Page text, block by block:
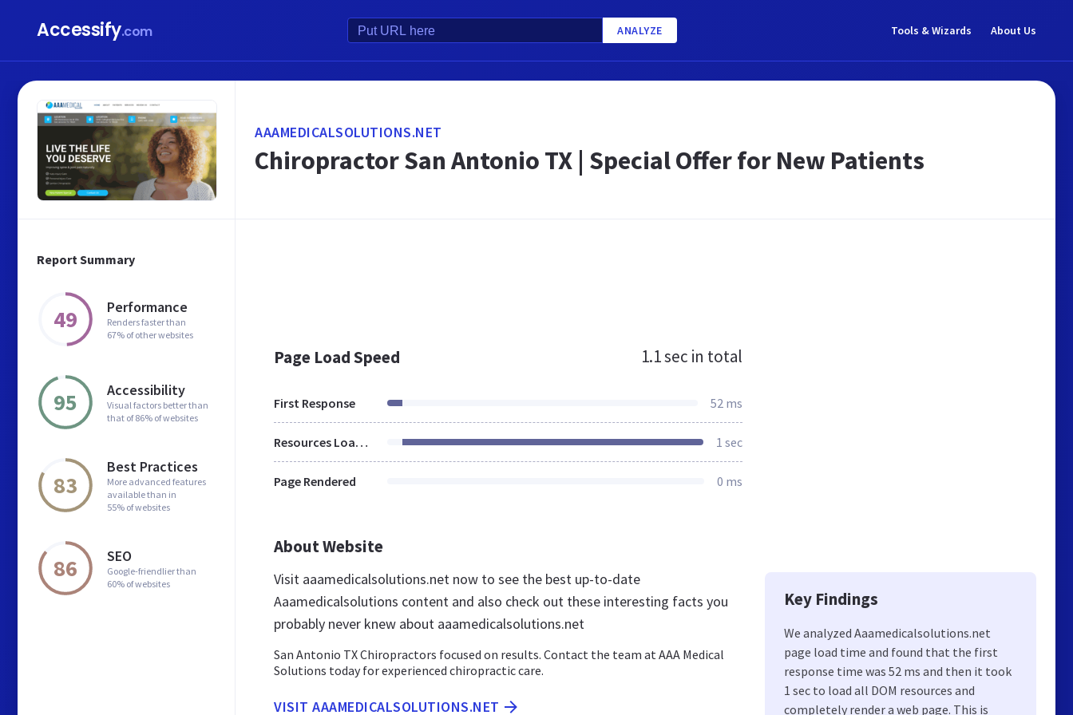
Accessify.com ANALYZE Tools & Wizards About Us
Report Summary
49 Performance
Renders faster than
67% of other websites
95 Accessibility
Visual factors better than
that of 86% of websites
83
Best Practices
More advanced features
available than in
55% of websites
86 SEO
Google-friendlier than
60% of websites
AAAMEDICALSOLUTIONS.NET
Chiropractor San Antonio TX | Special Offer for New Patients
Page Load Speed 1.1 sec in total
First Response 52 ms
Resources Loaded 1 sec
Page Rendered 0 ms
About Website
Visit aaamedicalsolutions.net now to see the best up-to-date
Aaamedicalsolutions content and also check out these interesting facts you
probably never knew about aaamedicalsolutions.net
San Antonio TX Chiropractors focused on results. Contact the team at AAA Medical
Solutions today for experienced chiropractic care.
VISIT AAAMEDICALSOLUTIONS.NET
Key Findings
We analyzed Aaamedicalsolutions.net
page load time and found that the first
response time was 52 ms and then it took
1 sec to load all DOM resources and
completely render a web page. This is